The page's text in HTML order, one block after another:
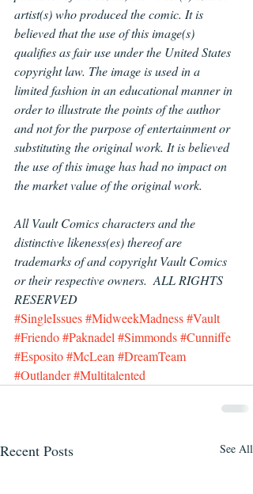
artist(s) who produced the comic. It is
believed that the use of this image(s)
qualifies as fair use under the United States
copyright law. The image is used in a
limited fashion in an educational manner in
order to illustrate the points of the author
and not for the purpose of entertainment or
substituting the original work. It is believed
the use of this image has had no impact on
the market value of the original work.
All Vault Comics characters and the
distinctive likeness(es) thereof are
trademarks of and copyright Vault Comics
or their respective owners.  ALL RIGHTS
RESERVED
#SingleIssues#MidweekMadness#Vault
#Friendo#Paknadel #Simmonds#Cunniffe
#Esposito#McLean #DreamTeam
#Outlander#Multitalented
Recent Posts See All